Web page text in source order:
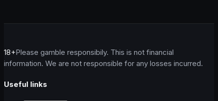
18+Please gamble responsibily. This is not financial
information. We are not responsible for any losses incurred.
Useful links